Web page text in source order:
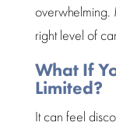
overwhelming.
right level of
What If
Limited?
It can feel